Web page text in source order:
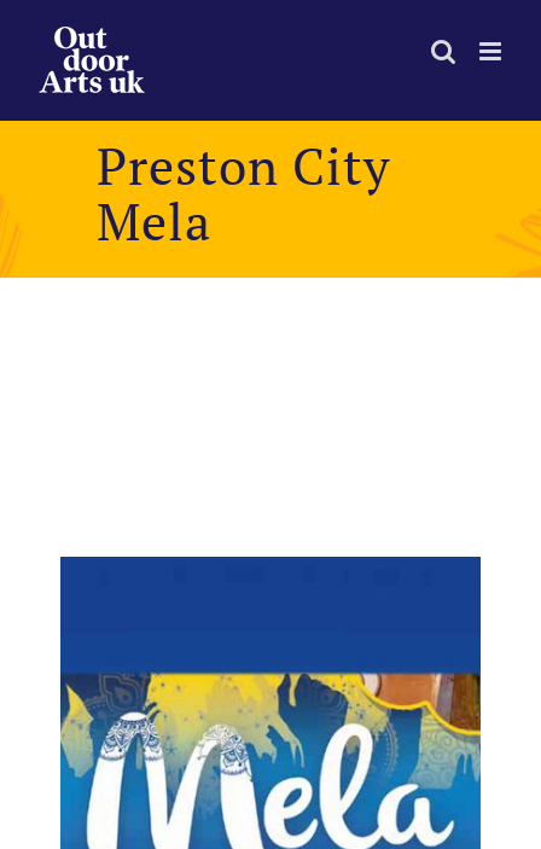
content
Preston City
Mela